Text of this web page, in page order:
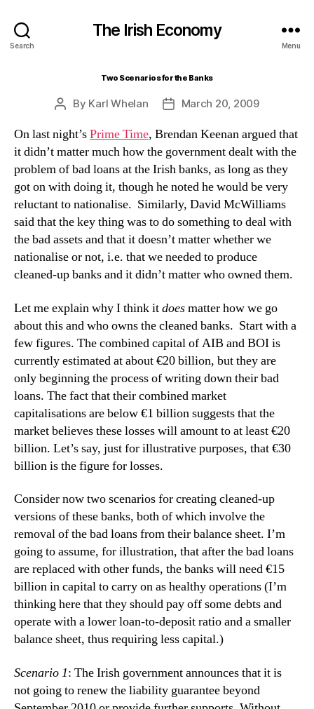
Search
The Irish Economy
Menu
Two Scenarios for the Banks
Post
By Karl Whelan
PostMarch 20, 2009
Onlast night’sPrime Time, Brendan Keenan argued that
it didn’t matter much how the government dealt with the
problem of bad loans at the Irish banks, as long as they
got on with doing it, though he noted he would be very
reluctant to nationalise. Similarly, David McWilliams
said that the key thing was to do something to deal with
the bad assets and that it doesn’t matter whether we
nationalise or not, i.e. that we needed to produce
cleaned-up banks and it didn’t matter who owned them.
Let me explain why I think itdoesmatter how we go
about this and who owns the cleaned banks. Start with a
few figures. The combined capital of AIB and BOI is
currently estimated at about €20 billion, but they are
only beginning the process of writing down their bad
loans. The fact that their combined market
capitalisations are below €1 billion suggests that the
market believes these losses will amount to at least €20
billion. Let’s say, just for illustrative purposes, that €30
billion is the figure for losses.
Consider now two scenarios for creating cleaned-up
versions of these banks, both of which involve the
removal of the bad loans from their balance sheet. I’m
going to assume, for illustration, that after the bad loans
are replaced with other funds, the banks will need €15
billion in capital to carry on as healthy operations (I’m
thinking here that they should pay off some debts and
operate with a lower loan-to-deposit ratio and a smaller
balance sheet, thus requiring less capital.)
Scenario 1: The Irish government announces that it is
not going to renew the liability guarantee beyond